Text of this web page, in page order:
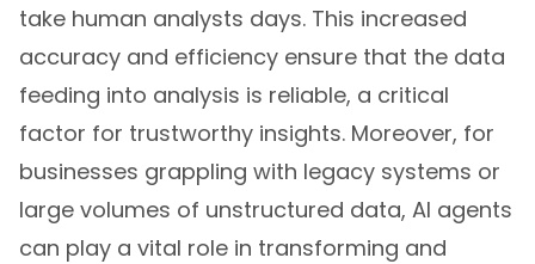
take human analysts days. This increased
accuracy and efficiency ensure that the data
feeding into analysis is reliable, a critical
factor for trustworthy insights. Moreover, for
businesses grappling with legacy systems or
large volumes of unstructured data, AI agents
can play a vital role in transforming and